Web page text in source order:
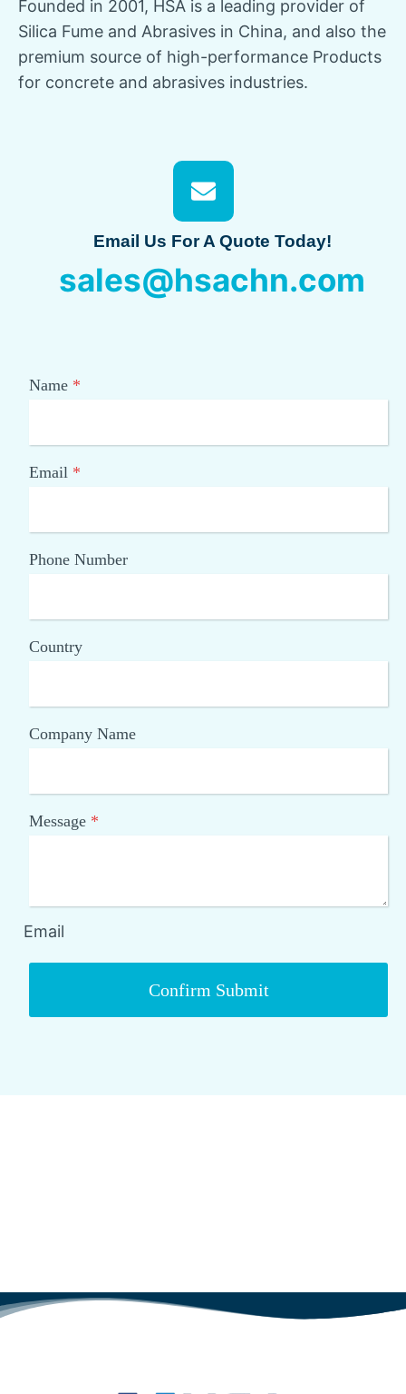
Founded in 2001, HSA is a leading provider of
Silica Fume and Abrasives in China, and also the
premium source of high-performance Products
for concrete and abrasives industries.
Email Us For A Quote Today!
sales@hsachn.com
Name *
Email *
Phone Number
Country
Company Name
Message *
Email
Confirm Submit